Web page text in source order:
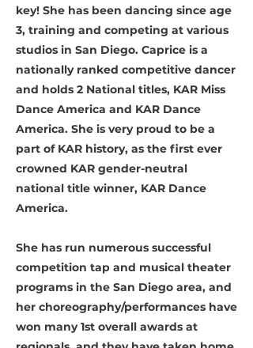
key! She has been dancing since age
3, training and competing at various
studios in San Diego. Caprice is a
nationally ranked competitive dancer
and holds 2 National titles, KAR Miss
Dance America and KAR Dance
America. She is very proud to be a
part of KAR history, as the first ever
crowned KAR gender-neutral
national title winner, KAR Dance
America.
She has run numerous successful
competition tap and musical theater
programs in the San Diego area, and
her choreography/performances have
won many 1st overall awards at